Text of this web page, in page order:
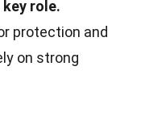
role.
protection and
on strong